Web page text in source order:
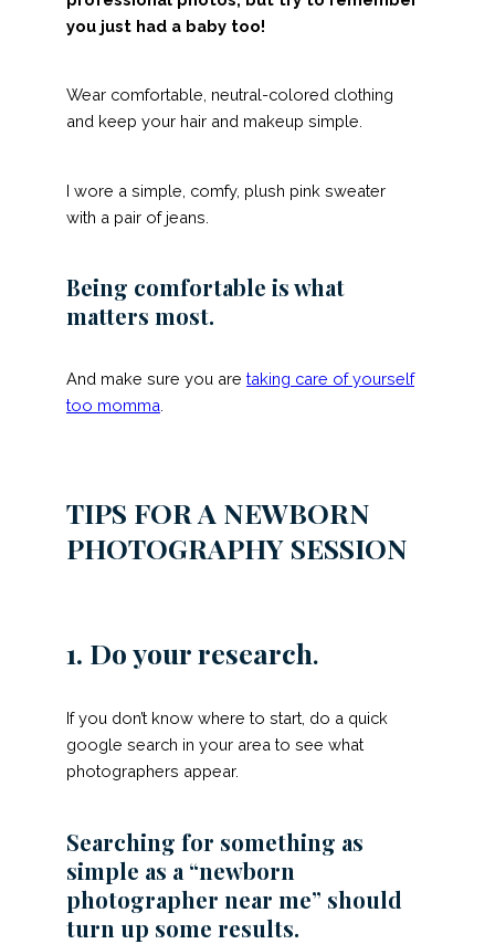
you just had a baby too!
Wear comfortable, neutral-colored clothing
and keep your hair and makeup simple.
I wore a simple, comfy, plush pink sweater
with a pair of jeans.
Being comfortable is what
matters most.
And make sure you are taking care of yourself
too momma
TIPS FOR A NEWBORN
PHOTOGRAPHY SESSION
1. Do your research.
If you don’t know where to start, do a quick
google search in your area to see what
photographers appear.
Searching for something as
simple as a “newborn
photographer near me” should
turn up some results.